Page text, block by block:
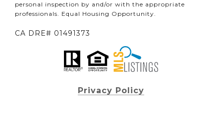
personal inspection by and/or with the appropriate
professionals. Equal Housing Opportunity.
CA DRE# 01491373
Privacy Policy